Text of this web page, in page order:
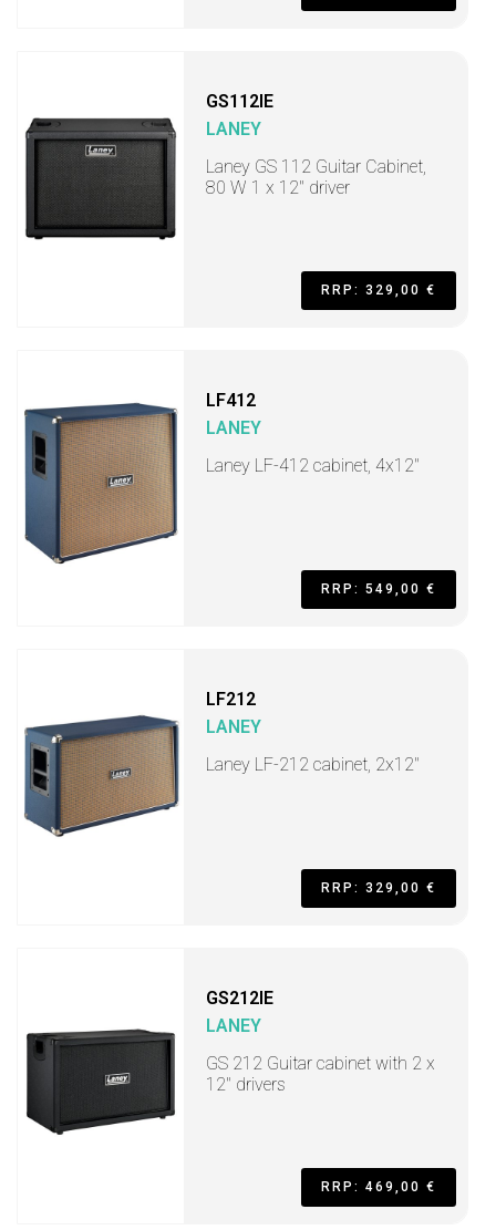
GS112IE
LANEY
Laney GS 112 Guitar Cabinet,
80 W 1 x 12" driver
RRP: 329,00 €
LF412
LANEY
Laney LF-412 cabinet, 4x12"
RRP: 549,00 €
LF212
LANEY
Laney LF-212 cabinet, 2x12"
RRP: 329,00 €
GS212IE
LANEY
GS 212 Guitar cabinet with 2 x
12" drivers
RRP: 469,00 €